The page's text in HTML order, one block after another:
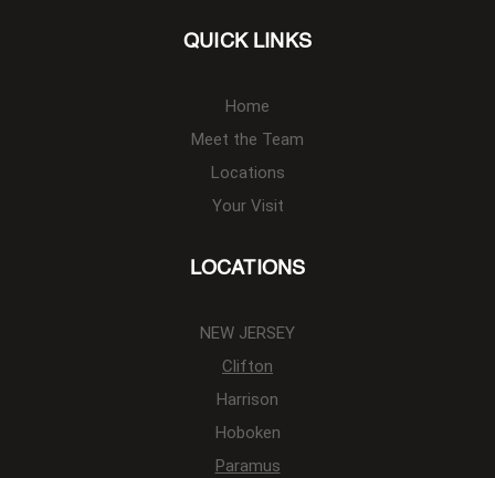
QUICK LINKS
Home
Meet the Team
Locations
Your Visit
LOCATIONS
NEW JERSEY
Clifton
Harrison
Hoboken
Paramus